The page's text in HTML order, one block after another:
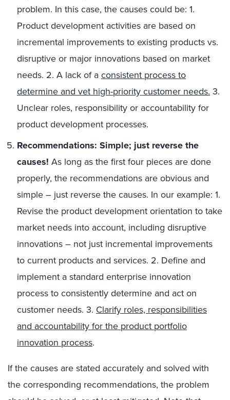
problem. In this case, the causes could be: 1.
Product development activities are based on
incremental improvements to existing products vs.
disruptive or major innovations based on market
needs. 2. A lack of aconsistent process to
determine and vet high-priority customer needs. 3.
Unclear roles, responsibility or accountability for
product development processes.
Recommendations: Simple; just reverse the
causes! As long as the first four pieces are done
properly, the recommendations are obvious and
simple – just reverse the causes. In our example: 1.
Revise the product development orientation to take
market needs into account, including disruptive
innovations – not just incremental improvements
to current products and services. 2. Define and
implement a standard enterprise innovation
process to consistently determine and act on
customer needs. 3. Clarify roles, responsibilities
and accountability for the product portfolio
innovation process.
If the causes are stated accurately and solved with
the corresponding recommendations, the problem